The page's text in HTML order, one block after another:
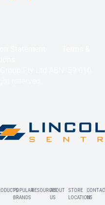
POPULAR
BRANDS
RESOURCESABOUT
US
STORE
LOCATIONUS